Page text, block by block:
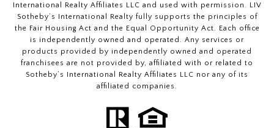
International Realty Affiliates LLC and used with permission. LIV
Sotheby’s International Realty fully supports the principles of
the Fair Housing Act and the Equal Opportunity Act. Each office
is independently owned and operated. Any services or
products provided by independently owned and operated
franchisees are not provided by, affiliated with or related to
Sotheby’s International Realty Affiliates LLC nor any of its
affiliated companies.